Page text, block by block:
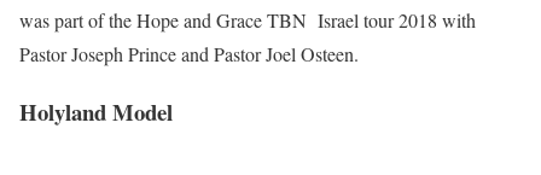
was part of the Hope and Grace TBN Israel tour 2018 with
Pastor Joseph Prince and Pastor Joel Osteen.
Holyland Model